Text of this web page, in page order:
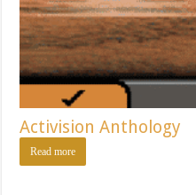
Activision Anthology
Read more